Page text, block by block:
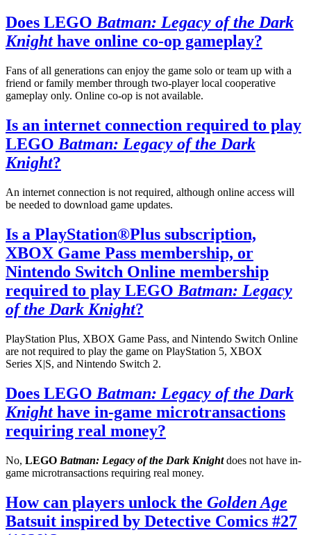
Does LEGOBatman: Legacy of the Dark
Knighthave online co-op gameplay?
Fans of all generations can enjoy the game solo or team up with a
friend or family member through two-player local cooperative
gameplay only. Online co-op is not available.
Is an internet connection required to play
LEGO Batman: Legacy of the Dark
Knight?
An internet connection is not required, although online access will
be needed to download game updates.
Is a PlayStation®Plus subscription,
XBOX Game Pass membership, or
Nintendo Switch Online membership
required to play LEGO Batman: Legacy
of the Dark Knight?
PlayStation Plus, XBOX Game Pass, and Nintendo Switch Online
are not required to play the game on PlayStation 5, XBOX
Series X|S, and Nintendo Switch 2.
Does LEGO Batman: Legacy of the Dark
Knighthave in-game microtransactions
requiring real money?
No, LEGO Batman: Legacy of the Dark Knightdoes not have in-
game microtransactions requiring real money.
How can players unlock the Golden Age
Batsuit inspired by Detective Comics #27